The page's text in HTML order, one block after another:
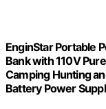
EnginStar Portable
Bank with 110V
Camping Hunting
Battery Power